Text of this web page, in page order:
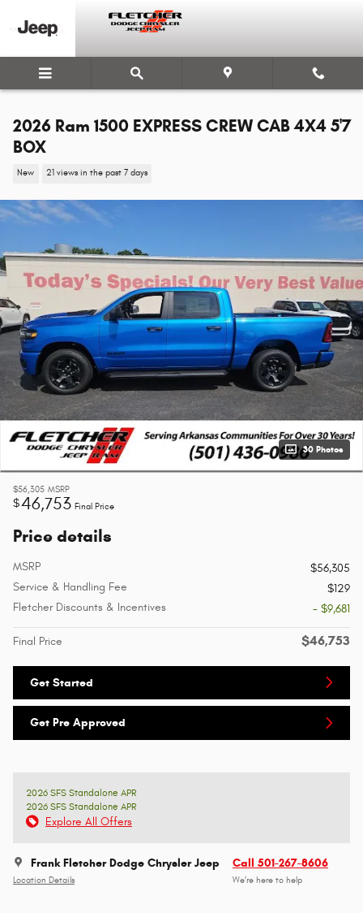
2026 Ram 1500 EXPRESS CREW CAB 4X4 5'7
BOX
New 21 views in the past 7 days
30 Photos
$56,305 MSRP
$46,753 Final Price
Price details
MSRP
$56,305
Service & Handling Fee
$129
Fletcher Discounts & Incentives
- $9,681
Final Price $46,753
Get Started
Get Pre Approved
2026 SFS Standalone APR
2026 SFS Standalone APR
Explore All Offers
Frank Fletcher Dodge Chrysler Jeep
Location Details
Call 501-267-8606
We’re here to help